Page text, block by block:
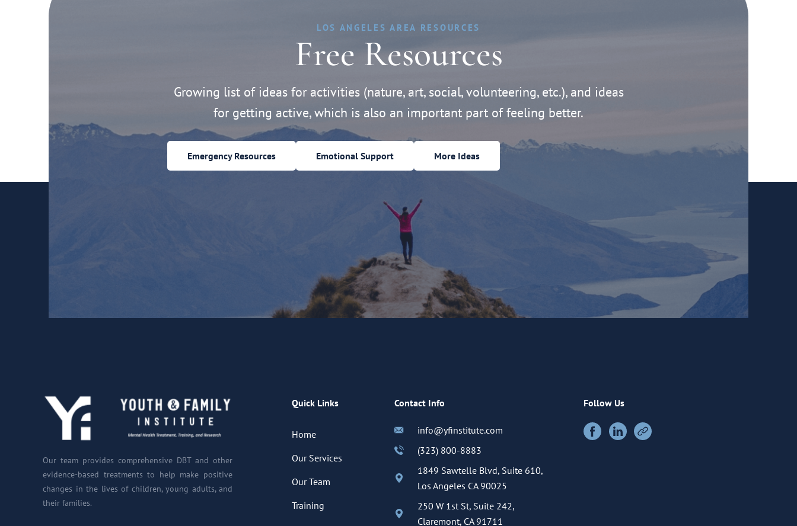
LOS ANGELES AREA RESOURCES
Free Resources
Growing list of ideas for activities (nature, art, social, volunteering, etc.), and ideas
for getting active, which is also an important part of feeling better.
Emergency Resources Emotional Support More Ideas
Our team provides comprehensive DBT and other
evidence-based treatments to help make positive
changes in the lives of children, young adults, and
their families.
Quick Links
Home
Our Services
Our Team
Training
Contact Info
info@yfinstitute.com
(323) 800-8883
1849 Sawtelle Blvd, Suite 610,
Los Angeles CA 90025
250 W 1st St, Suite 242,
Claremont, CA 91711
Follow Us